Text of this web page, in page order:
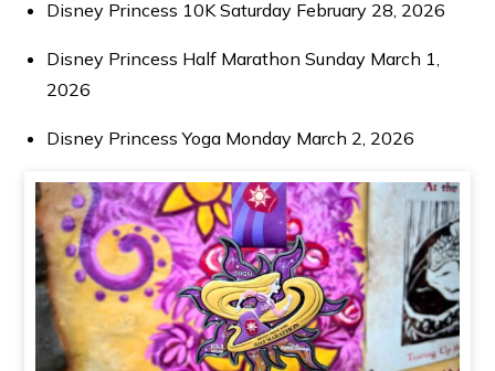
Disney Princess 10K Saturday February 28, 2026
Disney Princess Half Marathon Sunday March 1,
2026
Disney Princess Yoga Monday March 2, 2026